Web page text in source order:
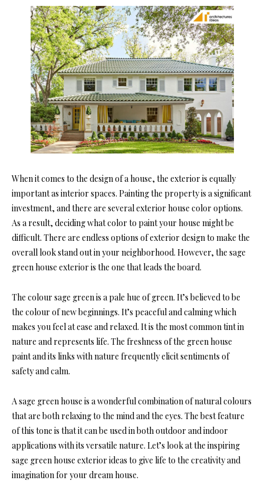
When it comes to the design of a house, the exterior is equally
important as interior spaces. Painting the property is a significant
investment, and there are several exterior house color options.
As a result, deciding what color to paint your house might be
difficult. There are endless options of exterior design to make the
overall look stand out in your neighborhood. However, the sage
green house exterior is the one that leads the board.
The colour sage green is a pale hue of green. It’s believed to be
the colour of new beginnings. It’s peaceful and calming which
makes you feel at ease and relaxed. It is the most common tint in
nature and represents life. The freshness of the green house
paint and its links with nature frequently elicit sentiments of
safety and calm.
A sage green house is a wonderful combination of natural colours
that are both relaxing to the mind and the eyes. The best feature
of this tone is that it can be used in both outdoor and indoor
applications with its versatile nature. Let’s look at the inspiring
sage green house exterior ideas to give life to the creativity and
imagination for your dream house.